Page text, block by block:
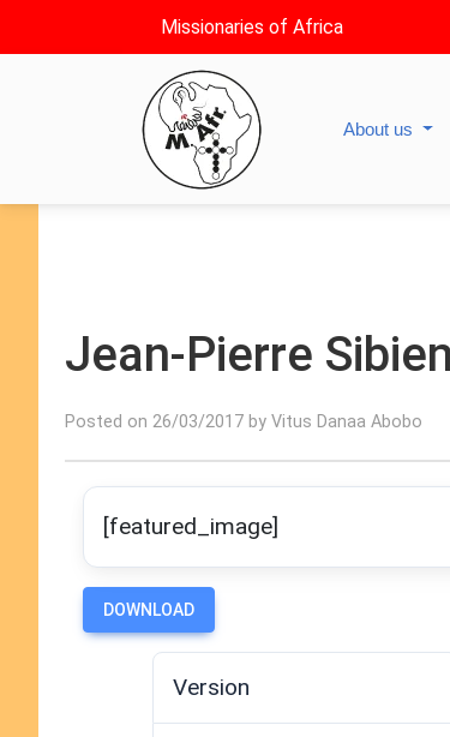
Missionaries of Africa
About us
Jean-Pierre
Posted on 26/03/2017 by Vitus Danaa Abobo
[featured_image]
DOWNLOAD
Version